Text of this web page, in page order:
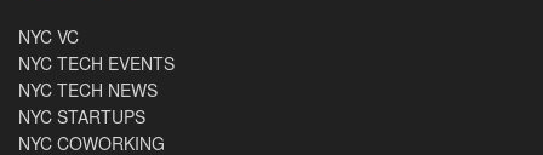
NYC VC
NYC TECH EVENTS
NYC TECH NEWS
NYC STARTUPS
NYC COWORKING